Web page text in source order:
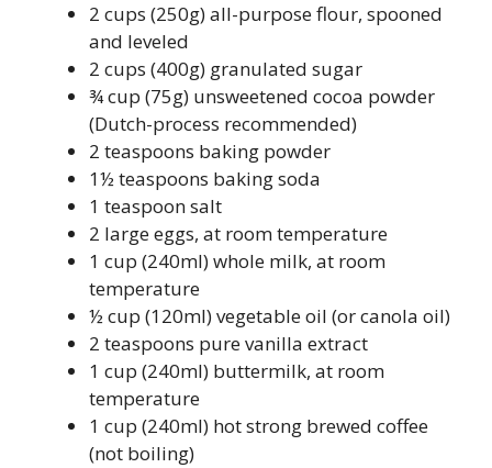
2 cups (250g) all-purpose flour, spooned
and leveled
2 cups (400g) granulated sugar
¾ cup (75g) unsweetened cocoa powder
(Dutch-process recommended)
2 teaspoons baking powder
1½ teaspoons baking soda
1 teaspoon salt
2 large eggs, at room temperature
1 cup (240ml) whole milk, at room
temperature
½ cup (120ml) vegetable oil (or canola oil)
2 teaspoons pure vanilla extract
1 cup (240ml) buttermilk, at room
temperature
1 cup (240ml) hot strong brewed coffee
(not boiling)